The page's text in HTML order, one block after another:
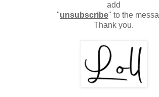
add
"unsubscribe" to the
Thank you.